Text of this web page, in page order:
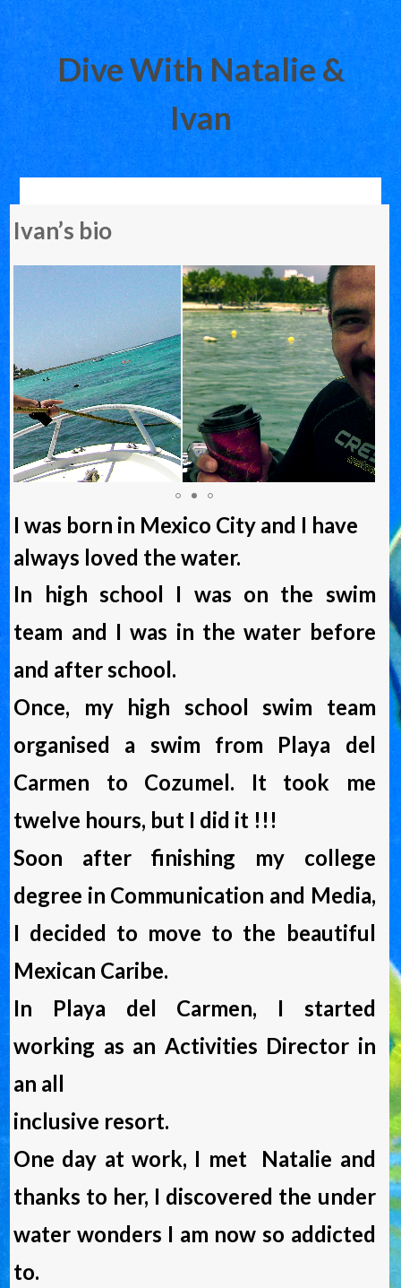
Dive With Natalie &
Ivan
to
Ivan’s bio
I was born in Mexico City and I have
always loved the water.
In high school I was on the swim
team and I was in the water before
and after school.
Once, my high school swim team
organised a swim from Playa del
Carmen to Cozumel. It took me
twelve hours, but I did it !!!
Soon after finishing my college
degree in Communication and Media,
I decided to move to the beautiful
Mexican Caribe.
In Playa del Carmen, I started
working as an Activities Director in
an all
inclusive resort.
One day at work, I met Natalie and
thanks to her, I discovered the under
water wonders I am now so addicted
to.